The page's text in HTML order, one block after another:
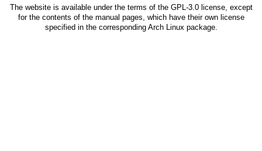
The website is available under the terms of the GPL-3.0license, except
for the contents of the manual pages, which have their own license
specified in the corresponding Arch Linux package.